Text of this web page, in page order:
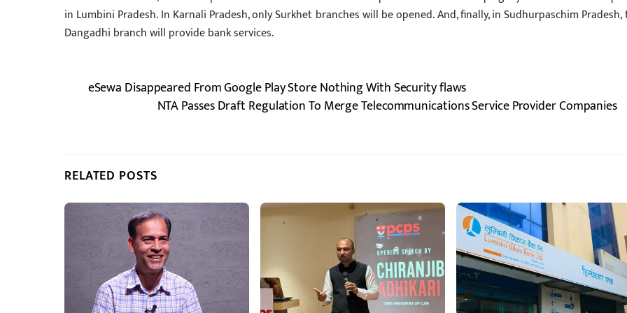
in Lumbini Pradesh. In Karnali Pradesh, only Surkhet branches will be opened. And, finally, in Sudhurpaschim Pradesh,
Dangadhi branch will provide bank services.
eSewa Disappeared From Google Play Store Nothing With Security flaws
NTA Passes Draft Regulation To Merge Telecommunications Service Provider Companies
RELATED POSTS